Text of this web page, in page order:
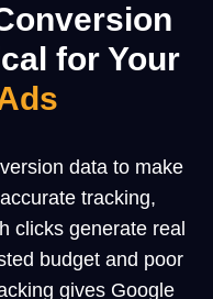
for Your
data to make
tracking,
clicks generate real
budget and poor
gives Google